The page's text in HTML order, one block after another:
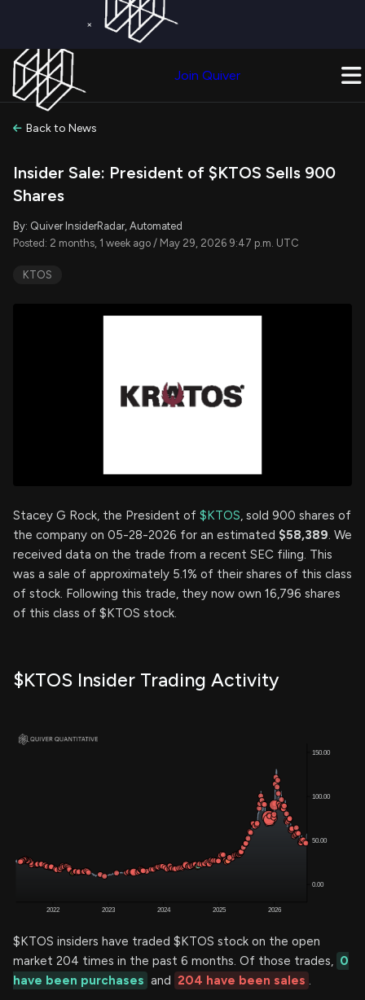
×
Join Quiver
Back to News
Insider Sale: President of $KTOS Sells 900
Shares
By: Quiver InsiderRadar, Automated
Posted: 2 months, 1 week ago / May 29, 2026 9:47 p.m. UTC
KTOS
Stacey G Rock, the President of $KTOS, sold 900 shares of
the company on 05-28-2026 for an estimated $58,389. We
received data on the trade from a recent SEC filing. This
was a sale of approximately 5.1% of their shares of this class
of stock. Following this trade, they now own 16,796 shares
of this class of $KTOS stock.
$KTOS Insider Trading Activity
$KTOS insiders have traded $KTOS stock on the open
market 204 times in the past 6 months. Of those trades, 0
have been purchases and 204 have been sales .